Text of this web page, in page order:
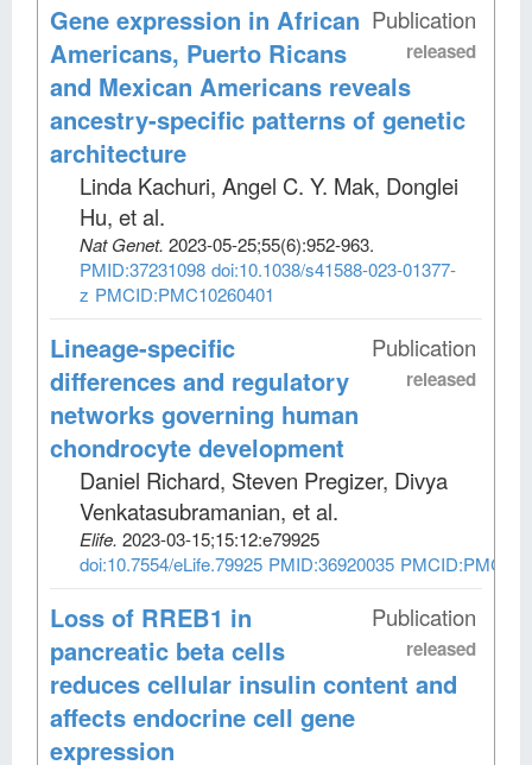
Publication
released
Gene expression in African
Americans, Puerto Ricans
and Mexican Americans reveals
ancestry-specific patterns of genetic
architecture
Linda Kachuri, Angel C. Y. Mak, Donglei
Hu, et al.
Nat Genet. 2023-05-25;55(6):952-963.
PMID:37231098 doi:10.1038/s41588-023-01377-
z PMCID:PMC10260401
Publication
released
Lineage-specific
differences and regulatory
networks governing human
chondrocyte development
Daniel Richard, Steven Pregizer, Divya
Venkatasubramanian, et al.
Elife. 2023-03-15;15:12:e79925
doi:10.7554/eLife.79925 PMID:36920035
Publication
released
Loss of RREB1 in
pancreatic beta cells
reduces cellular insulin content and
affects endocrine cell gene
expression